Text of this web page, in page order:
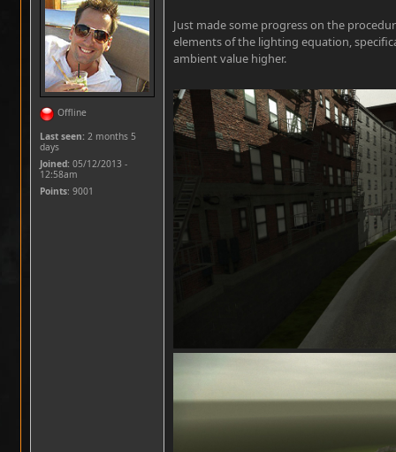
Offline
Last seen: 2 months 5
days
Joined: 05/12/2013 -
12:58am
Points: 9001
Just made some progress on the
elements of the lighting equation,
ambient value higher.